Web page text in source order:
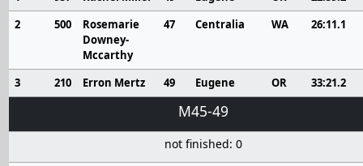
2
500
Rosemarie
Downey-
Mccarthy
47 Centralia WA 26:11.1
3 210 Erron Mertz 49 Eugene OR 33:21.2
M45-49
not finished: 0